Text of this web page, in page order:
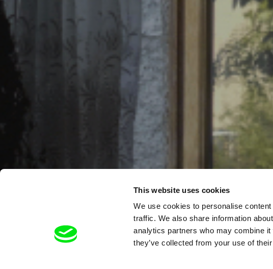
This website uses cookies
We use cookies to personalise
traffic. We also share information
analytics partners who may combine
they’ve collected from your use of